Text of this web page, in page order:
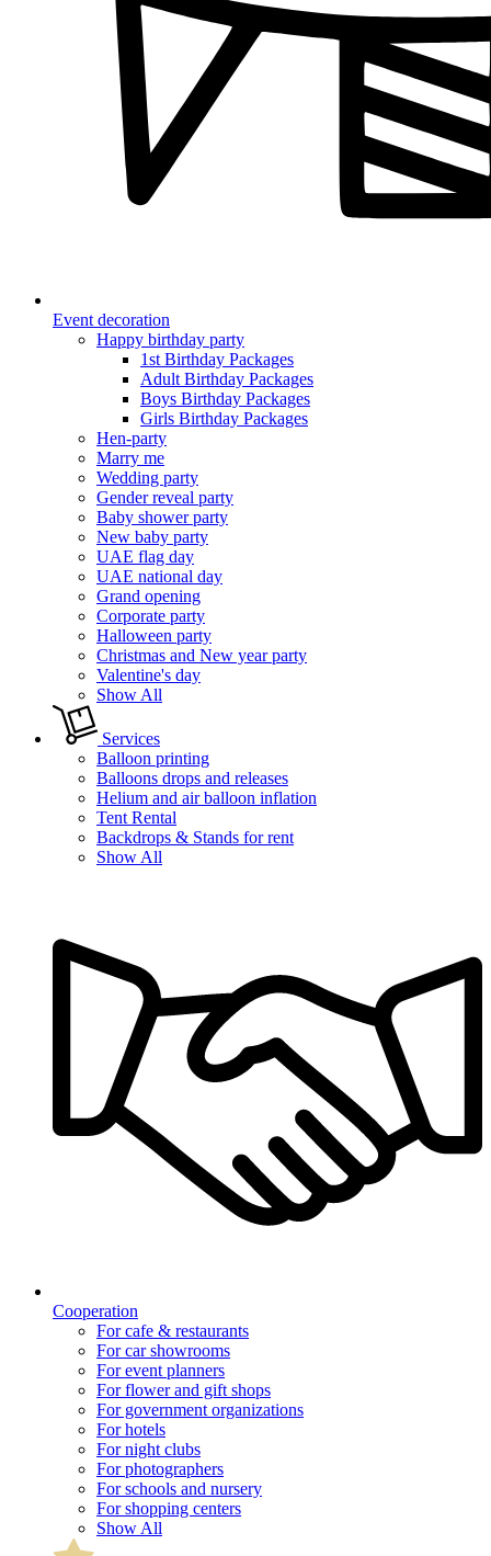
Event decoration
Happy birthday party
1st Birthday Packages
Adult Birthday Packages
Boys Birthday Packages
Girls Birthday Packages
Hen-party
Marry me
Wedding party
Gender reveal party
Baby shower party
New baby party
UAE flag day
UAE national day
Grand opening
Corporate party
Halloween party
Christmas and New year party
Valentine's day
Show All
Services
Balloon printing
Balloons drops and releases
Helium and air balloon inflation
Tent Rental
Backdrops & Stands for rent
Show All
Cooperation
For cafe & restaurants
For car showrooms
For event planners
For flower and gift shops
For government organizations
For hotels
For night clubs
For photographers
For schools and nursery
For shopping centers
Show All